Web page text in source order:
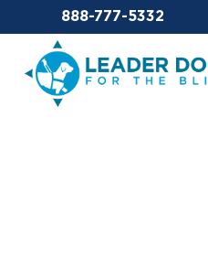
Email Leaderdog
888-777-5332
Leader Dogs for the Blind